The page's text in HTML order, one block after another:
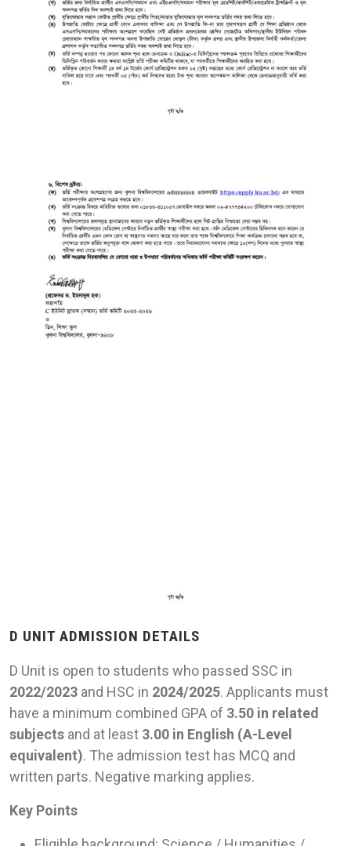
D UNIT ADMISSION DETAILS
D Unit is open to students who passed SSC in
2022/2023 and HSC in 2024/2025. Applicants must
have a minimum combined GPA of 3.50 in related
subjects and at least 3.00 in English (A-Level
equivalent). The admission test has MCQ and
written parts. Negative marking applies.
Key Points